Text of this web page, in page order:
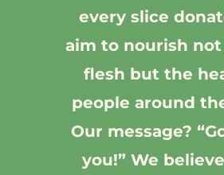
every slice
aim to nourish
flesh but the
people around
Our message?
you!” We believe